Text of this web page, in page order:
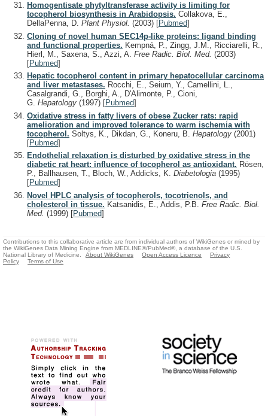
Homogentisate phytyltransferase activity is limiting for
tocopherol biosynthesis in Arabidopsis. Collakova, E.,
DellaPenna, D. Plant Physiol. (2003) [Pubmed]
Cloning of novel human SEC14p-like proteins: ligand binding
and functional properties. Kempná, P., Zingg, J.M., Ricciarelli, R.,
Hierl, M., Saxena, S., Azzi, A. Free Radic. Biol. Med. (2003)
[Pubmed]
Hepatic tocopherol content in primary hepatocellular carcinoma
and liver metastases. Rocchi, E., Seium, Y., Camellini, L.,
Casalgrandi, G., Borghi, A., D'Alimonte, P., Cioni,
G. Hepatology (1997) [Pubmed]
Oxidative stress in fatty livers of obese Zucker rats: rapid
amelioration and improved tolerance to warm ischemia with
tocopherol. Soltys, K., Dikdan, G., Koneru, B. Hepatology (2001)
[Pubmed]
Endothelial relaxation is disturbed by oxidative stress in the
diabetic rat heart: influence of tocopherol as antioxidant. Rösen,
P., Ballhausen, T., Bloch, W., Addicks, K. Diabetologia (1995)
[Pubmed]
Novel HPLC analysis of tocopherols, tocotrienols, and
cholesterol in tissue. Katsanidis, E., Addis, P.B. Free Radic. Biol.
Med. (1999) [Pubmed]
Contributions to this collaborative article are from individual authors of WikiGenes or mined by
the WikiGenes Data Mining Engine from MEDLINE®/PubMed®, a database of the U.S.
National Library of Medicine.
About WikiGenes Open Access Licence
Privacy
Policy
Terms of Use